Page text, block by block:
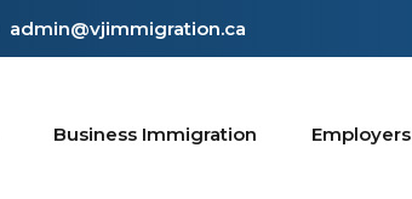
admin@vjimmigration.ca
Business Immigration Employers